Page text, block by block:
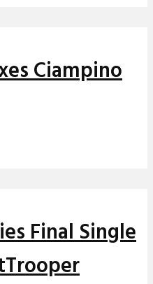
Ciampino
Final Single